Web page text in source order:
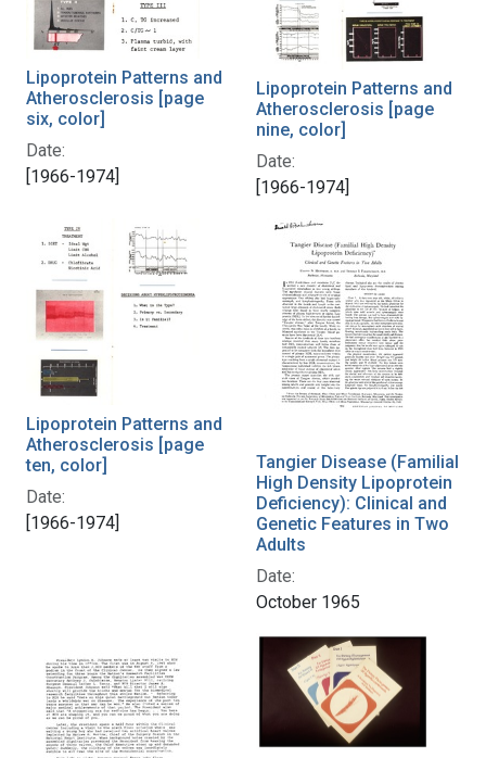
Lipoprotein Patterns and
Atherosclerosis [page
six, color]
Date:
[1966-1974]
Lipoprotein Patterns and
Atherosclerosis [page
nine, color]
Date:
[1966-1974]
Lipoprotein Patterns and
Atherosclerosis [page
ten, color]
Date:
[1966-1974]
Tangier Disease (Familial
High Density Lipoprotein
Deficiency): Clinical and
Genetic Features in Two
Adults
Date:
October 1965